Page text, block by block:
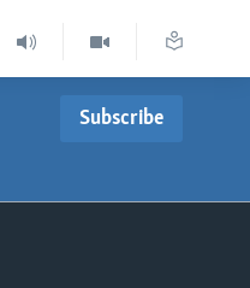
Subscribe